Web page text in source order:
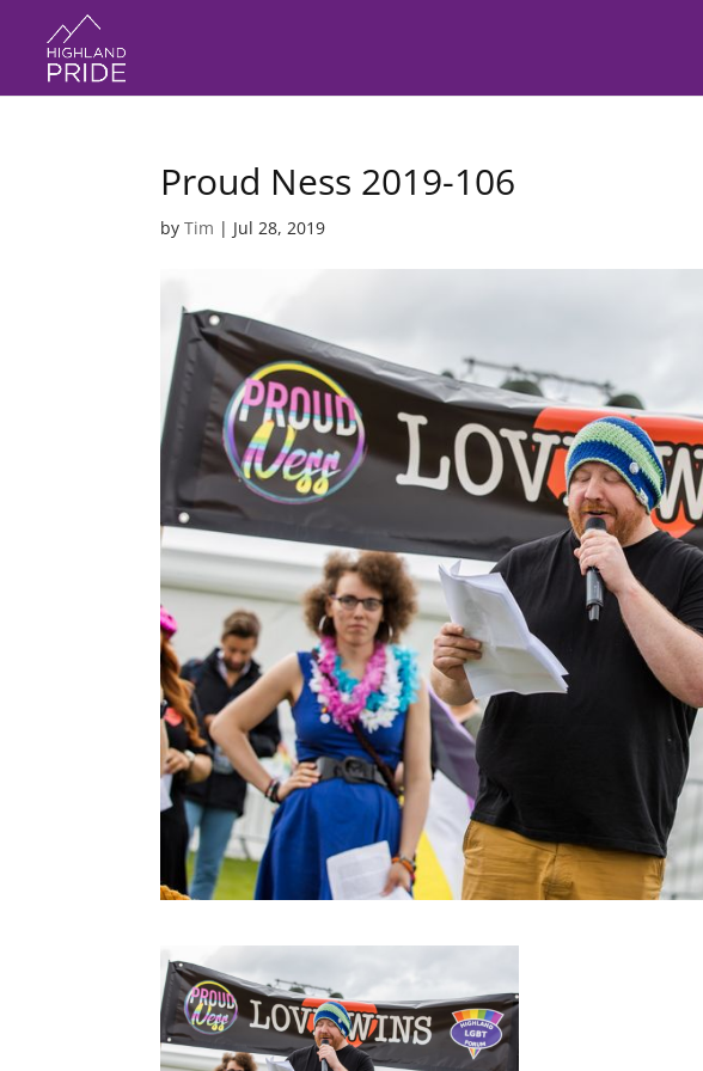
Proud Ness 2019-106
byTim | Jul 28, 2019